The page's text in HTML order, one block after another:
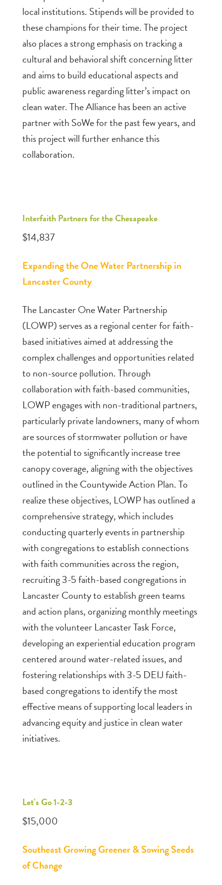
local institutions. Stipends will be provided to
these champions for their time. The project
also places a strong emphasis on tracking a
cultural and behavioral shift concerning litter
and aims to build educational aspects and
public awareness regarding litter’s impact on
clean water. The Alliance has been an active
partner with SoWe for the past few years, and
this project will further enhance this
collaboration.
Interfaith Partners for the Chesapeake
$14,837
Expanding the One Water Partnership in
Lancaster County
The Lancaster One Water Partnership
(LOWP) serves as a regional center for faith-
based initiatives aimed at addressing the
complex challenges and opportunities related
to non-source pollution. Through
collaboration with faith-based communities,
LOWP engages with non-traditional partners,
particularly private landowners, many of whom
are sources of stormwater pollution or have
the potential to significantly increase tree
canopy coverage, aligning with the objectives
outlined in the Countywide Action Plan. To
realize these objectives, LOWP has outlined a
comprehensive strategy, which includes
conducting quarterly events in partnership
with congregations to establish connections
with faith communities across the region,
recruiting 3-5 faith-based congregations in
Lancaster County to establish green teams
and action plans, organizing monthly meetings
with the volunteer Lancaster Task Force,
developing an experiential education program
centered around water-related issues, and
fostering relationships with 3-5 DEIJ faith-
based congregations to identify the most
effective means of supporting local leaders in
advancing equity and justice in clean water
initiatives.
Let’s Go 1-2-3
$15,000
Southeast Growing Greener & Sowing Seeds
of Change